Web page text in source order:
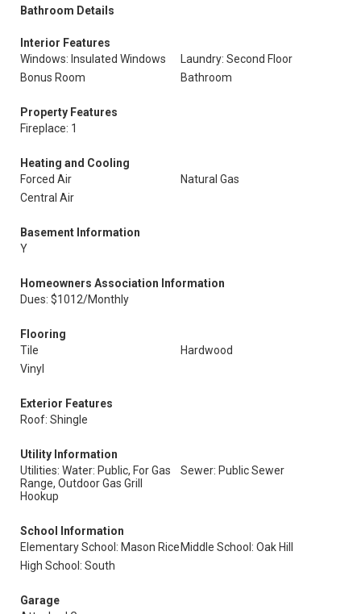
Bathroom Details
Interior Features
Windows: Insulated Windows
Laundry: Second Floor
Bonus Room
Bathroom
Property Features
Fireplace: 1
Heating and Cooling
Forced Air
Natural Gas
Central Air
Basement Information
Y
Homeowners Association Information
Dues: $1012/Monthly
Flooring
Tile
Hardwood
Vinyl
Exterior Features
Roof: Shingle
Utility Information
Utilities: Water: Public, For Gas
Range, Outdoor Gas Grill
Hookup
Sewer: Public Sewer
School Information
Elementary School: Mason Rice Middle School: Oak Hill
High School: South
Garage